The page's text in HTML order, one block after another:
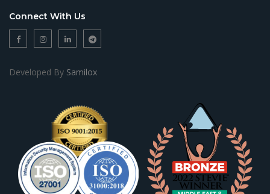
Connect With Us
Developed By Samilox